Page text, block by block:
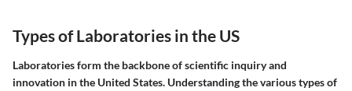
Types of Laboratories in the US
Laboratories form the backbone of scientific inquiry and
innovation in the United States. Understanding the various types of